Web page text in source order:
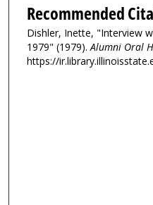
Recommended
Dishler, Inette, "Interview
1979" (1979). Alumni Oral
https://